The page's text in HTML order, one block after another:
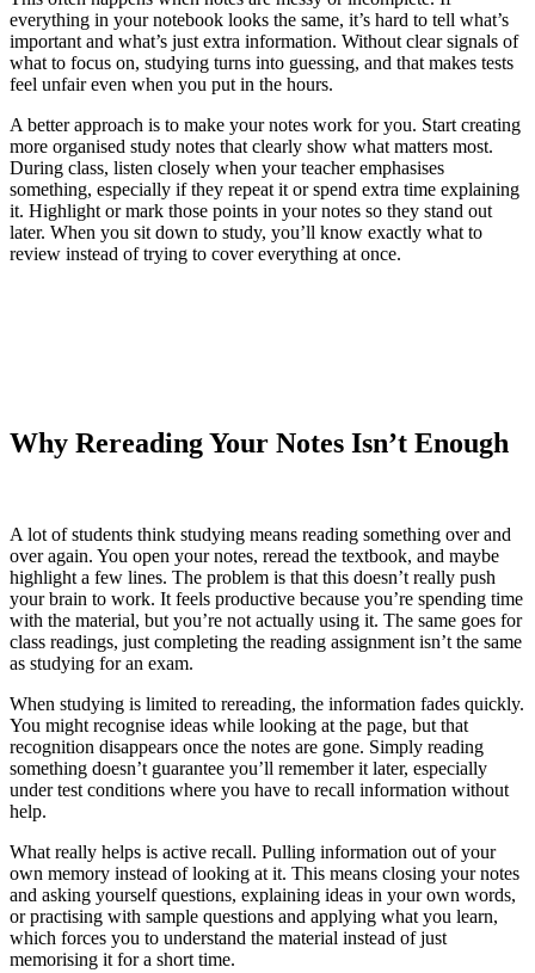
everything in your notebook looks the same, it’s hard to tell what’s
important and what’s just extra information. Without clear signals of
what to focus on, studying turns into guessing, and that makes tests
feel unfair even when you put in the hours.
A better approach is to make your notes work for you. Start creating
more organised study notes that clearly show what matters most.
During class, listen closely when your teacher emphasises
something, especially if they repeat it or spend extra time explaining
it. Highlight or mark those points in your notes so they stand out
later. When you sit down to study, you’ll know exactly what to
review instead of trying to cover everything at once.
Why Rereading Your Notes Isn’t Enough
A lot of students think studying means reading something over and
over again. You open your notes, reread the textbook, and maybe
highlight a few lines. The problem is that this doesn’t really push
your brain to work. It feels productive because you’re spending time
with the material, but you’re not actually using it. The same goes for
class readings, just completing the reading assignment isn’t the same
as studying for an exam.
When studying is limited to rereading, the information fades quickly.
You might recognise ideas while looking at the page, but that
recognition disappears once the notes are gone. Simply reading
something doesn’t guarantee you’ll remember it later, especially
under test conditions where you have to recall information without
help.
What really helps is active recall. Pulling information out of your
own memory instead of looking at it. This means closing your notes
and asking yourself questions, explaining ideas in your own words,
or practising with sample questions and applying what you learn,
which forces you to understand the material instead of just
memorising it for a short time.